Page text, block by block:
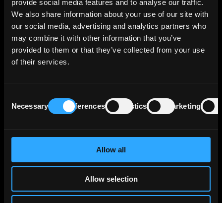
provide social media features and to analyse our traffic.
We also share information about your use of our site with
our social media, advertising and analytics partners who
may combine it with other information that you’ve
provided to them or that they’ve collected from your use
of their services.
Selection
Necessary Preferences Statistics Marketing
Allow all
Allow selection
retail consumer financing through Team Bank
AG and provides financing solutions for small
and medium enterprises via VR Smart Finanz.
The bank reports a €471 billion credit
portfolio in traditional banking, with €149
cooperative bank network. Corporate loans
make up €81 billion of its portfolio, primarily
that surpass the capacity of smaller
cooperative banks, often necessitating
collaborative financing with DZ BANK. The
bank's real estate holdings, including
consolidations from BSH and DZ HYP, account
for another €118 billion.